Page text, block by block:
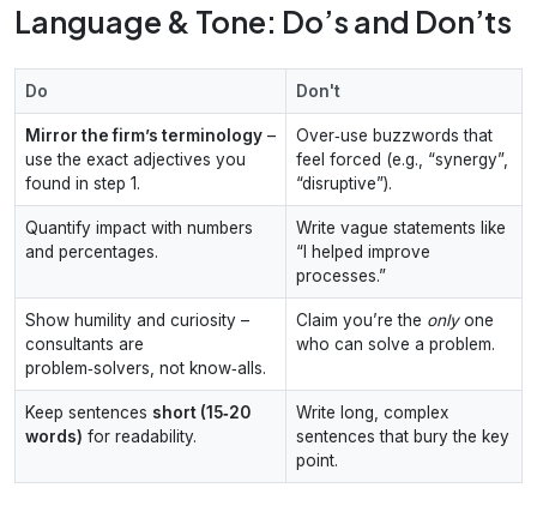
Language & Tone: Do’s and Don’ts
Do Don't
Mirror the firm’s terminology –
use the exact adjectives you
found in step 1.
Over‑use buzzwords that
feel forced (e.g., “synergy”,
“disruptive”).
Quantify impact with numbers
and percentages.
Write vague statements like
“I helped improve
processes.”
Show humility and curiosity –
consultants are
problem‑solvers, not know‑alls.
Claim you’re the onlyone
who can solve a problem.
Keep sentences short (15‑20
words) for readability.
Write long, complex
sentences that bury the key
point.